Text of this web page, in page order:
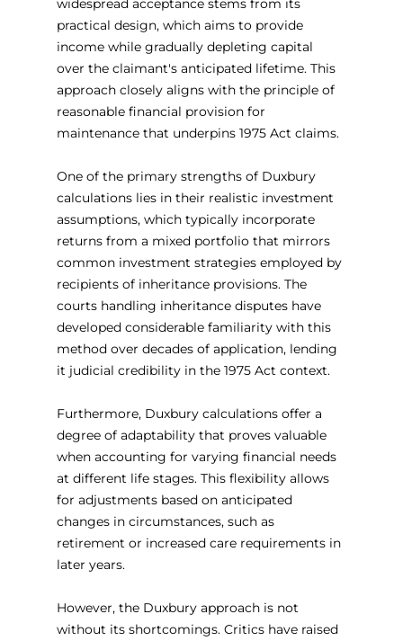
widespread acceptance stems from its
practical design, which aims to provide
income while gradually depleting capital
over the claimant's anticipated lifetime. This
approach closely aligns with the principle of
reasonable financial provision for
maintenance that underpins 1975 Act claims.
One of the primary strengths of Duxbury
calculations lies in their realistic investment
assumptions, which typically incorporate
returns from a mixed portfolio that mirrors
common investment strategies employed by
recipients of inheritance provisions. The
courts handling inheritance disputes have
developed considerable familiarity with this
method over decades of application, lending
it judicial credibility in the 1975 Act context.
Furthermore, Duxbury calculations offer a
degree of adaptability that proves valuable
when accounting for varying financial needs
at different life stages. This flexibility allows
for adjustments based on anticipated
changes in circumstances, such as
retirement or increased care requirements in
later years.
However, the Duxbury approach is not
without its shortcomings. Critics have raised